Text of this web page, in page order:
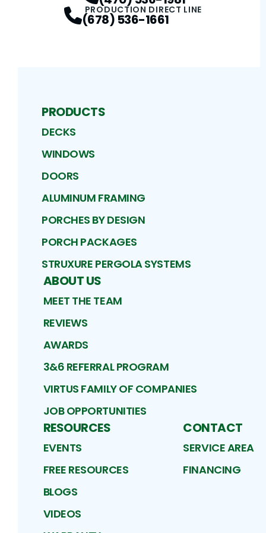
PRODUCTION DIRECT LINE
(678) 536-1661
PRODUCTS
DECKS
WINDOWS
DOORS
ALUMINUM FRAMING
PORCHES BY DESIGN
PORCH PACKAGES
STRUXURE PERGOLA SYSTEMS
ABOUT US
MEET THE TEAM
REVIEWS
AWARDS
3&6 REFERRAL PROGRAM
VIRTUS FAMILY OF COMPANIES
JOB OPPORTUNITIES
RESOURCES
EVENTS
FREE RESOURCES
BLOGS
VIDEOS
CONTACT
SERVICE AREA
FINANCING